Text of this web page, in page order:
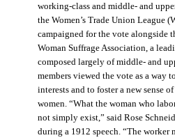
working-class and middle- and
the Women’s Trade Union League
campaigned for the vote alongside
Woman Suffrage Association, a
composed largely of middle- and
members viewed the vote as a way
interests and to foster a new sense
women. “What the woman who
not simply exist,” said Rose
during a 1912 speech. “The worker